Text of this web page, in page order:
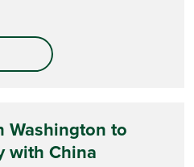
Washington to
with China